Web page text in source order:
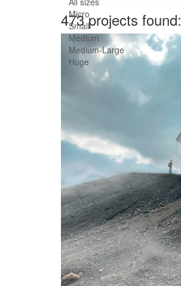
Micro
Small
Medium
Medium-Large
Huge
473 projects found: